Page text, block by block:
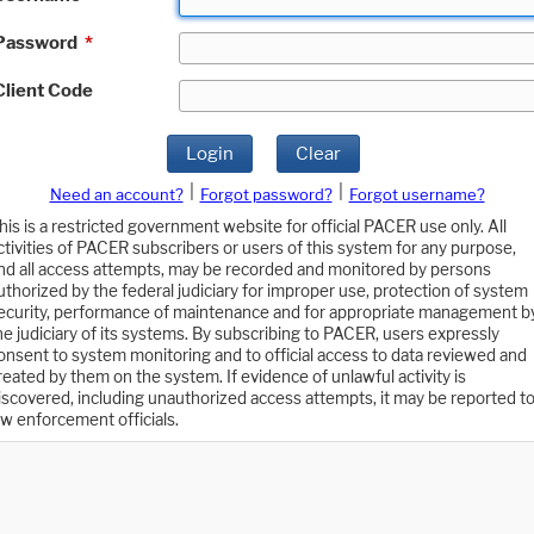
*
Code
Login Clear
Need an account? Forgot password?
Forgot username?
is a restricted government website for official PACER use only. All
of PACER subscribers or users of this system for any purpose,
all access attempts, may be recorded and monitored by persons
by the federal judiciary for improper use, protection of system
performance of maintenance and for appropriate management
judiciary of its systems. By subscribing to PACER, users expressly
to system monitoring and to official access to data reviewed and
by them on the system. If evidence of unlawful activity is
including unauthorized access attempts, it may be reported to
enforcement officials.